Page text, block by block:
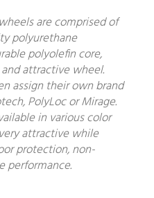
are comprised of
polyurethane
polyolefin core,
attractive wheel.
assign their own brand
PolyLoc or Mirage.
in various color
attractive while
protection, non-
performance.